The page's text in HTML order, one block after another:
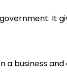
It
business